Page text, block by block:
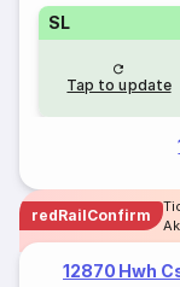
SL
Tap to update
redRailConfirm
12870 Hwh